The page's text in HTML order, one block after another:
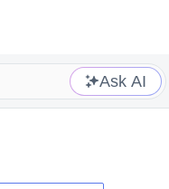
Ask AI